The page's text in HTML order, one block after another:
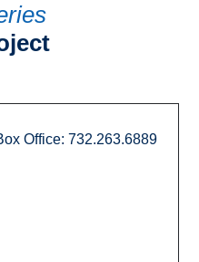
Office: 732.263.6889